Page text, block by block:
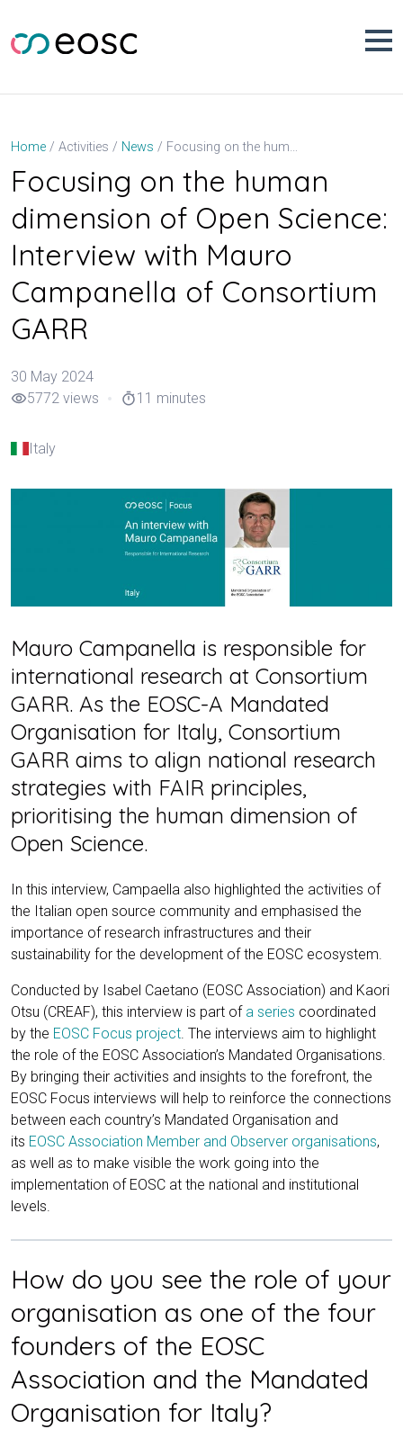
content
Home Activities News Focusing on the human dimension of Open Science: Interview with Mauro Campanella of Consortium GARR
Focusing on the human
dimension of Open Science:
Interview with Mauro
Campanella of Consortium
GARR
30 May 2024
visibility5772 views timer11 minutes
Italy
Mauro Campanella is responsible for
international research at Consortium
GARR. As the EOSC-A Mandated
Organisation for Italy, Consortium
GARR aims to align national research
strategies with FAIR principles,
prioritising the human dimension of
Open Science.
In this interview, Campaella also highlighted the activities of
the Italian open source community and emphasised the
importance of research infrastructures and their
sustainability for the development of the EOSC ecosystem.
Conducted by Isabel Caetano (EOSC Association) and Kaori
Otsu (CREAF), this interview is part of a series coordinated
by the EOSC Focus project. The interviews aim to highlight
the role of the EOSC Association’s Mandated Organisations.
By bringing their activities and insights to the forefront, the
EOSC Focus interviews will help to reinforce the connections
between each country’s Mandated Organisation and
its EOSC Association Member and Observer organisations,
as well as to make visible the work going into the
implementation of EOSC at the national and institutional
levels.
How do you see the role of your
organisation as one of the four
founders of the EOSC
Association and the Mandated
Organisation for Italy?